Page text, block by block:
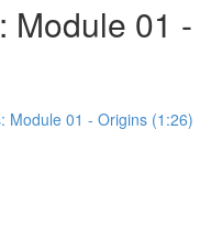
Module 01
Module 01 - Origins (1:26)